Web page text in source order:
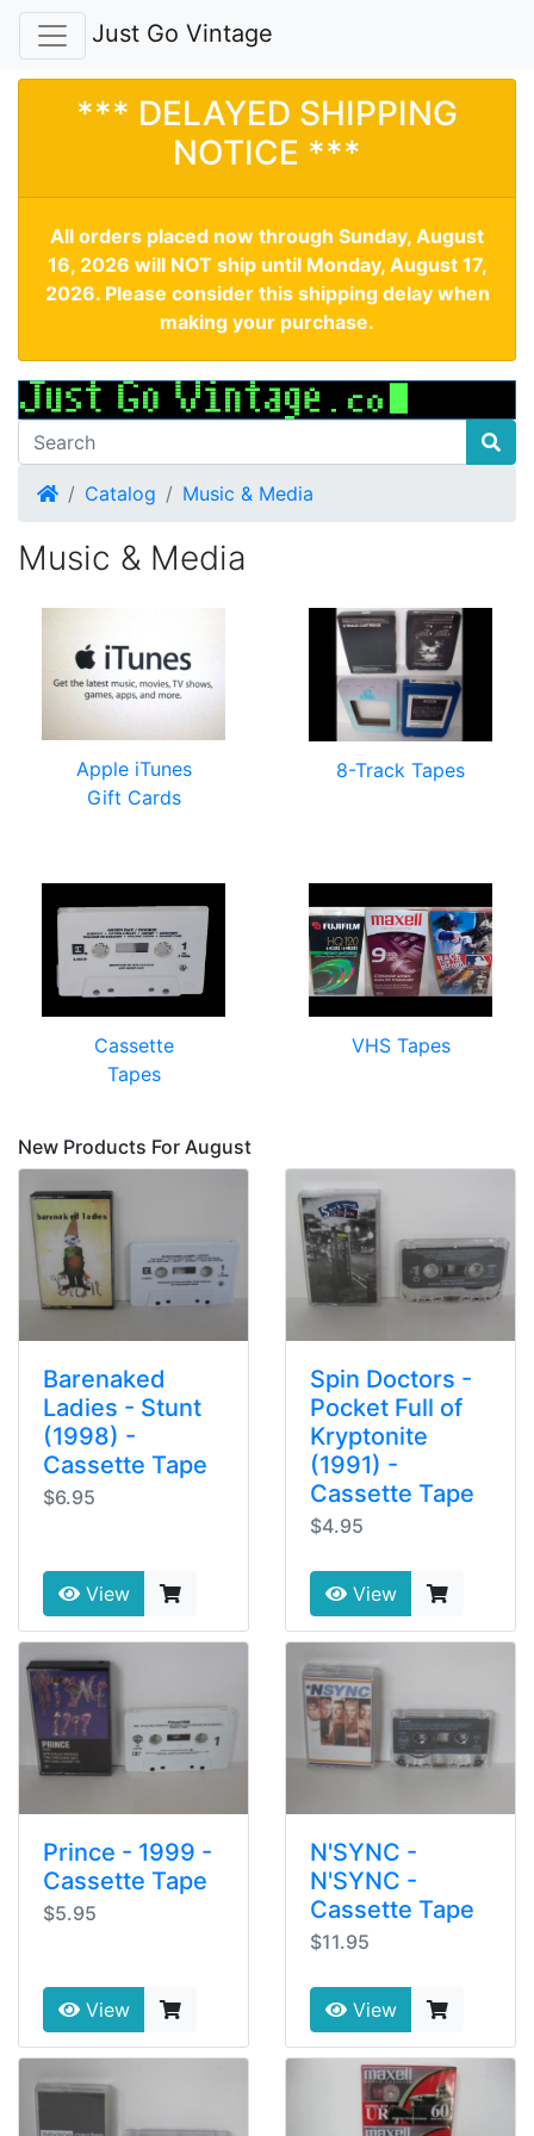
Just Go Vintage
*** DELAYED SHIPPING
NOTICE ***
All orders placed now through Sunday, August
16, 2026 will NOT ship until Monday, August 17,
2026. Please consider this shipping delay when
making your purchase.
HomeCatalog Music & Media
Music & Media
Apple iTunes
Gift Cards
8-Track Tapes
Cassette
Tapes
VHS Tapes
New Products For August
Barenaked
Ladies - Stunt
(1998) -
Cassette Tape
$6.95
View
Spin Doctors -
Pocket Full of
Kryptonite
(1991) -
Cassette Tape
$4.95
View
Prince - 1999 -
Cassette Tape
$5.95
View
N'SYNC -
N'SYNC -
Cassette Tape
$11.95
View